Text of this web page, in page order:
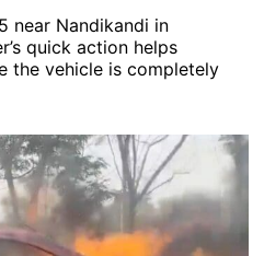
near Nandikandi in
quick action helps
the vehicle is completely